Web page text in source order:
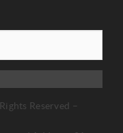
Reserved –